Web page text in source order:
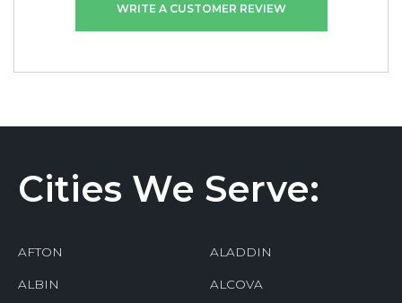
WRITE A CUSTOMER REVIEW
Cities We Serve:
AFTON ALADDIN
ALBIN ALCOVA